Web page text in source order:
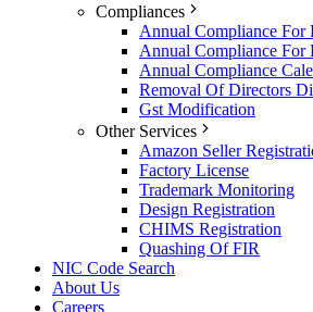
Compliances
Annual Compliance For
Annual Compliance For
Annual Compliance
Removal Of Directors
Gst Modification
Other Services
Amazon Seller
Factory License
Trademark Monitoring
Design Registration
CHIMS Registration
Quashing Of FIR
NIC Code Search
About Us
Careers